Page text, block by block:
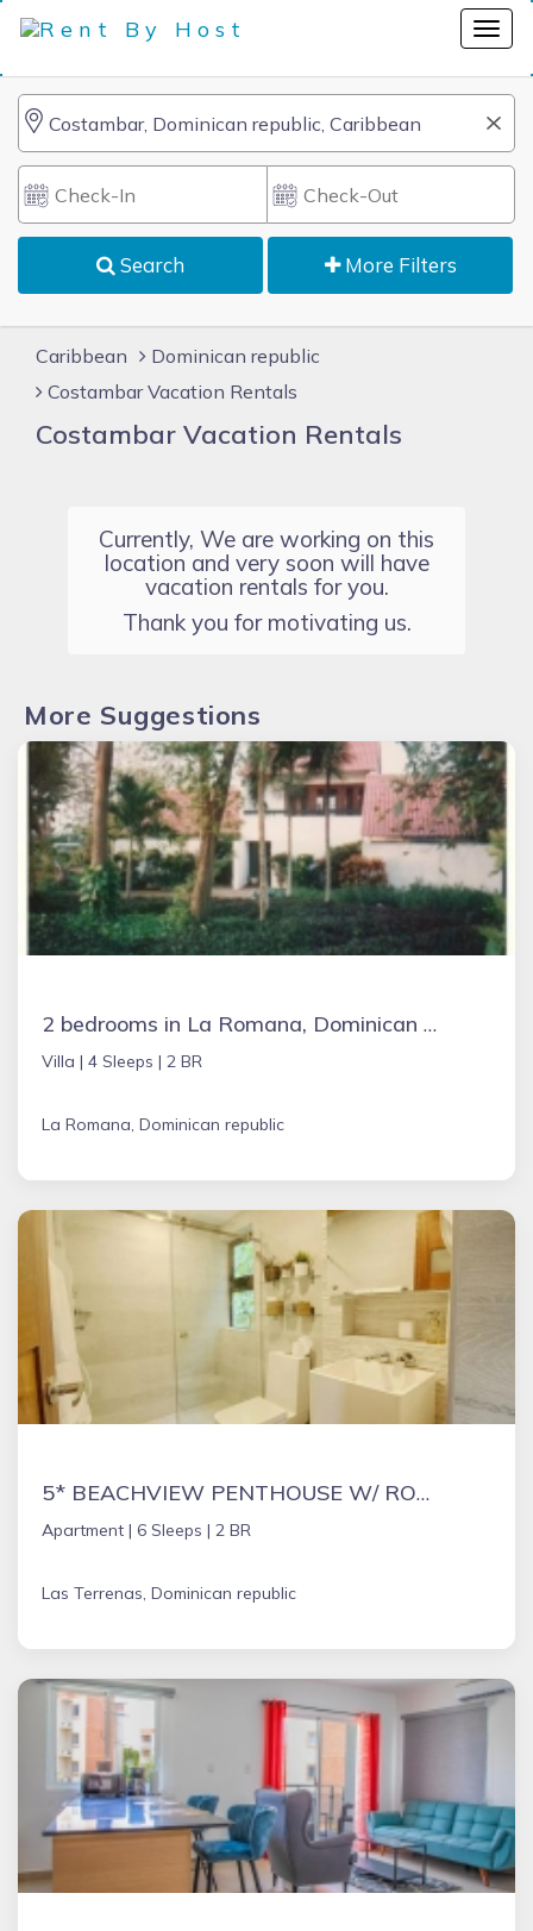
Search More Filters
Caribbean
Dominican republic
Costambar Vacation Rentals
Costambar Vacation Rentals
Currently, We are working on this
location and very soon will have
vacation rentals for you.
Thank you for motivating us.
More Suggestions
2 bedrooms in La Romana, Dominican Republic
Villa | 4 Sleeps | 2 BR
La Romana, Dominican republic
5* BEACHVIEW PENTHOUSE W/ ROOFTOP TERRACE &JACUZZI
Apartment | 6 Sleeps | 2 BR
Las Terrenas, Dominican republic